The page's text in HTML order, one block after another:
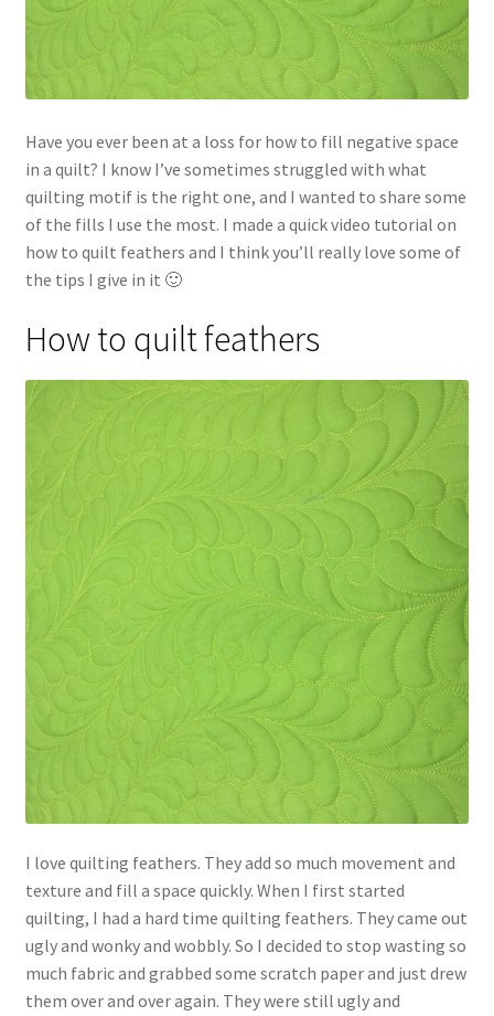
Have you ever been at a loss for how to fill negative space
in a quilt? I know I’ve sometimes struggled with what
quilting motif is the right one, and I wanted to share some
of the fills I use the most. I made a quick video tutorial on
how to quilt feathers and I think you’ll really love some of
the tips I give in it 🙂
How to quilt feathers
I love quilting feathers. They add so much movement and
texture and fill a space quickly. When I first started
quilting, I had a hard time quilting feathers. They came out
ugly and wonky and wobbly. So I decided to stop wasting so
much fabric and grabbed some scratch paper and just drew
them over and over again. They were still ugly and